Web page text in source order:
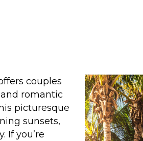
couples
romantic
picturesque
sunsets,
If you’re